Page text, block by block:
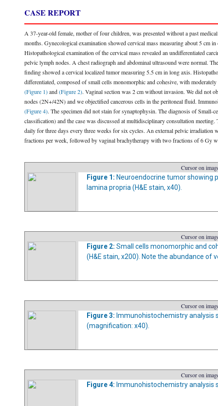
CASE REPORT
A 37-year-old female, mother of four children, was presented without a past
months. Gynecological examination showed cervical mass measuring about 5 cm
Histopathological examination of the cervical mass revealed an undifferentiated
pelvic lymph nodes. A chest radiograph and abdominal ultrasound were normal.
finding showed a cervical localized tumor measuring 5.5 cm in long axis.
differentiated, composed of small cells monomorphic and cohesive, with
(Figure 1)and(Figure 2). Vaginal section was 2 cm without invasion. We did not
nodes (2N+/42N) and we objectified cancerous cells in the peritoneal fluid.
(Figure 4). The specimen did not stain for synaptophysin. The diagnosis of
classification) and the case was discussed at multidisciplinary consultation
daily for three days every three weeks for six cycles. An external pelvic
fractions per week, followed by vaginal brachytherapy with two fractions of 6 Gy
Cursor on
Figure 1: Neuroendocrine tumor showing
lamina propria (H&E stain, x40).
Cursor on
Figure 2: Small cells monomorphic and
(H&E stain, x200). Note the abundance of
Cursor on
Figure 3: Immunohistochemistry
(magnification: x40).
Cursor on
Figure 4: Immunohistochemistry analysis